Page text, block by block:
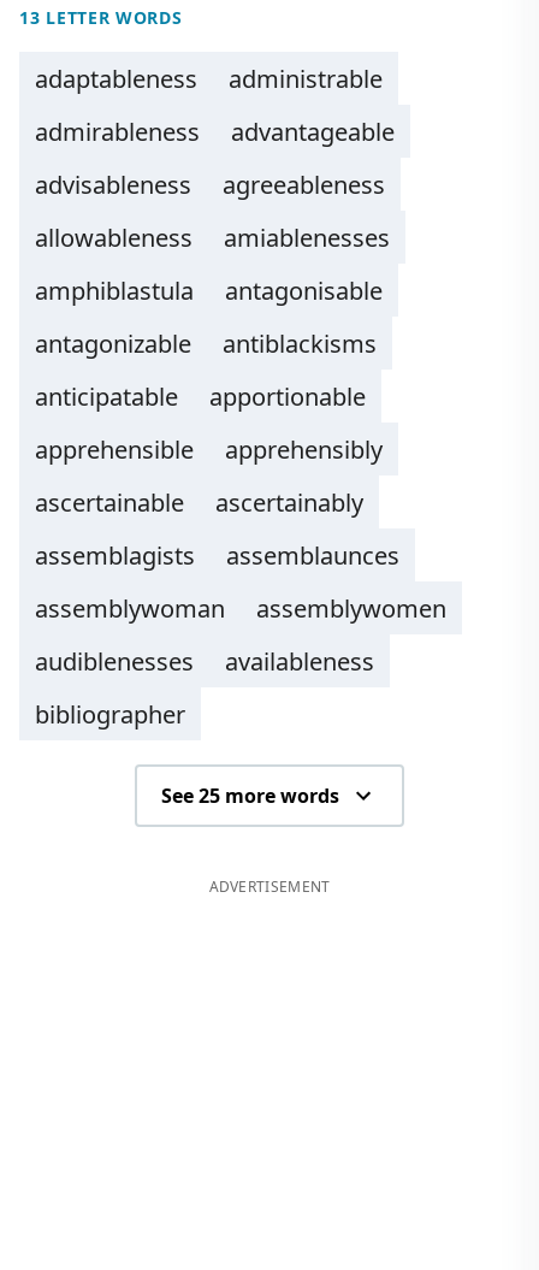
13 LETTER WORDS
adaptableness
administrable
admirableness
advantageable
advisableness
agreeableness
allowableness
amiablenesses
amphiblastula
antagonisable
antagonizable
antiblackisms
anticipatable
apportionable
apprehensible
apprehensibly
ascertainable
ascertainably
assemblagists
assemblaunces
assemblywoman
assemblywomen
audiblenesses
availableness
bibliographer
See 25 more words
ADVERTISEMENT